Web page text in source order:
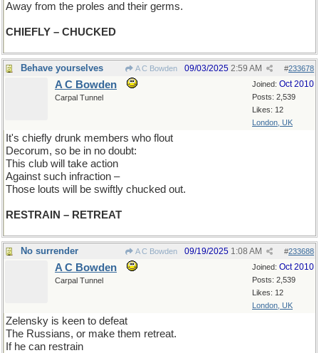
Away from the proles and their germs.
CHIEFLY – CHUCKED
Behave yourselves A C Bowden #233678
09/03/2025 2:59 AM
Joined: Oct 2010
Posts: 2,539
Likes: 12
London, UK
A C Bowden
Carpal Tunnel
It's chiefly drunk members who flout
Decorum, so be in no doubt:
This club will take action
Against such infraction –
Those louts will be swiftly chucked out.
RESTRAIN – RETREAT
No surrender A C Bowden #233688
09/19/2025 1:08 AM
Joined: Oct 2010
Posts: 2,539
Likes: 12
London, UK
A C Bowden
Carpal Tunnel
Zelensky is keen to defeat
The Russians, or make them retreat.
If he can restrain